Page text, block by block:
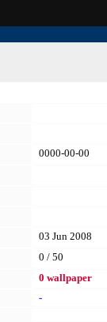
0000-00-00
03 Jun 2008
0 / 50
0 wallpaper
-